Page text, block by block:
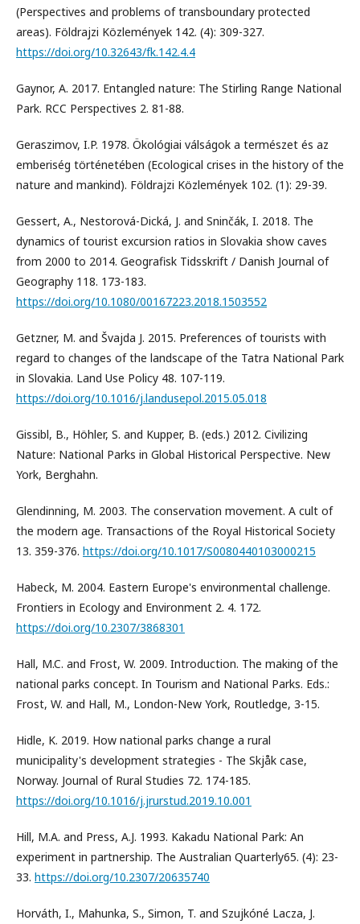
(Perspectives and problems of transboundary protected
areas). Földrajzi Közlemények 142. (4): 309-327.
https://doi.org/10.32643/fk.142.4.4
Gaynor, A. 2017. Entangled nature: The Stirling Range National
Park. RCC Perspectives 2. 81-88.
Geraszimov, I.P. 1978. Ökológiai válságok a természet és az
emberiség történetében (Ecological crises in the history of the
nature and mankind). Földrajzi Közlemények 102. (1): 29-39.
Gessert, A., Nestorová-Dická, J. and Sninčák, I. 2018. The
dynamics of tourist excursion ratios in Slovakia show caves
from 2000 to 2014. Geografisk Tidsskrift / Danish Journal of
Geography 118. 173-183.
https://doi.org/10.1080/00167223.2018.1503552
Getzner, M. and Švajda J. 2015. Preferences of tourists with
regard to changes of the landscape of the Tatra National Park
in Slovakia. Land Use Policy 48. 107-119.
https://doi.org/10.1016/j.landusepol.2015.05.018
Gissibl, B., Höhler, S. and Kupper, B. (eds.) 2012. Civilizing
Nature: National Parks in Global Historical Perspective. New
York, Berghahn.
Glendinning, M. 2003. The conservation movement. A cult of
the modern age. Transactions of the Royal Historical Society
13. 359-376. https://doi.org/10.1017/S0080440103000215
Habeck, M. 2004. Eastern Europe's environmental challenge.
Frontiers in Ecology and Environment 2. 4. 172.
https://doi.org/10.2307/3868301
Hall, M.C. and Frost, W. 2009. Introduction. The making of the
national parks concept. In Tourism and National Parks. Eds.:
Frost, W. and Hall, M., London-New York, Routledge, 3-15.
Hidle, K. 2019. How national parks change a rural
municipality's development strategies - The Skjåk case,
Norway. Journal of Rural Studies 72. 174-185.
https://doi.org/10.1016/j.jrurstud.2019.10.001
Hill, M.A. and Press, A.J. 1993. Kakadu National Park: An
experiment in partnership. The Australian Quarterly65. (4): 23-
33. https://doi.org/10.2307/20635740
Horváth, I., Mahunka, S., Simon, T. and Szujkóné Lacza, J.